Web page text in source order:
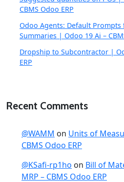
CBMS Odoo ERP
Odoo Agents: Default
Summaries | Odoo 19 Ai –
Dropship to Subcontractor |
ERP
Recent Comments
@WAMM on Units of
CBMS Odoo ERP
@KSafi-rp1ho on Bill of
MRP – CBMS Odoo ERP